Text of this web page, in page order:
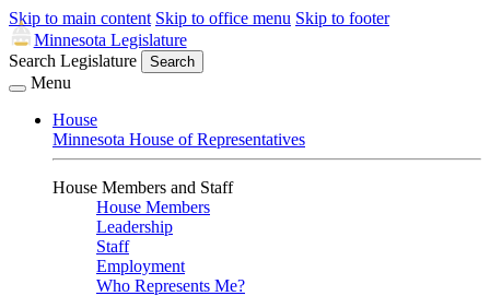
Skip to main content Skip to office menu Skip to footer
Minnesota Legislature
Search Legislature
Search
Menu
House
Minnesota House of Representatives
House Members and Staff
House Members
Leadership
Staff
Employment
Who Represents Me?